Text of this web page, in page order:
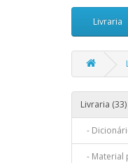
Livraria
Livraria (33)
-
- Material